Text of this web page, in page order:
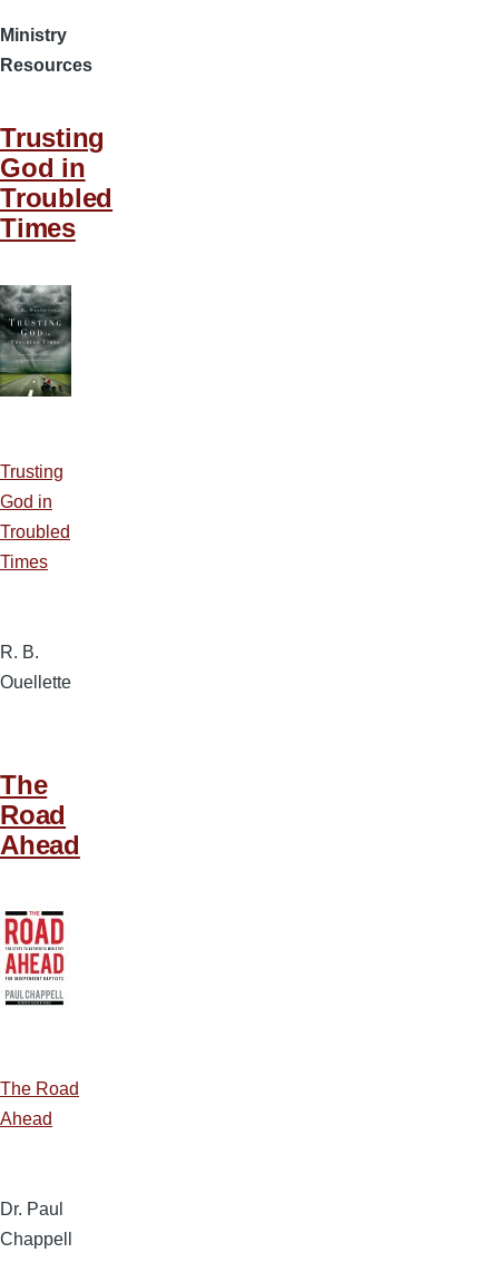
Ministry
Resources
Trusting
God in
Troubled
Times
Trusting
God in
Troubled
Times
R. B.
Ouellette
The
Road
Ahead
The Road
Ahead
Dr. Paul
Chappell